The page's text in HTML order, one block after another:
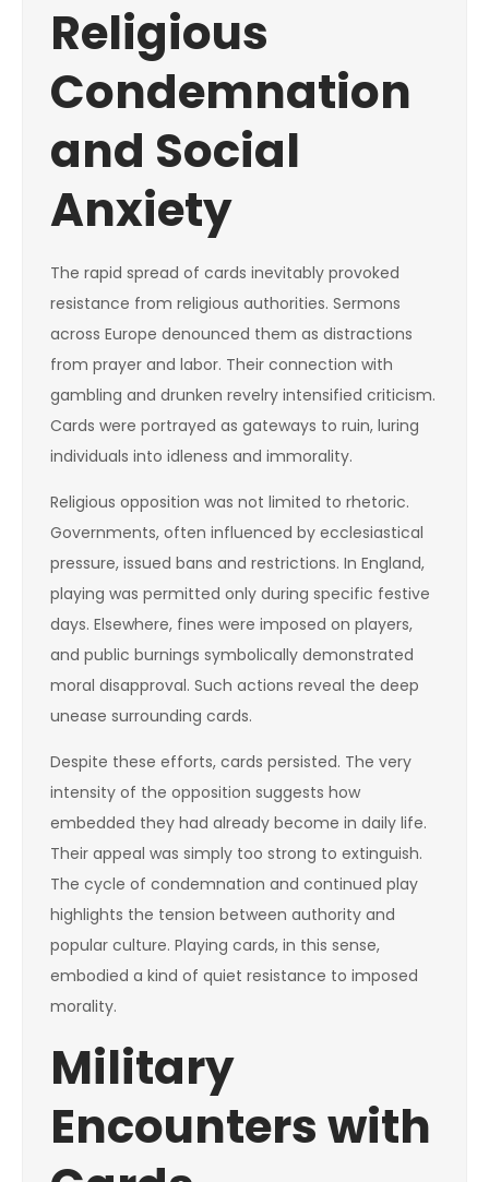
Religious
Condemnation
and Social
Anxiety
The rapid spread of cards inevitably provoked
resistance from religious authorities. Sermons
across Europe denounced them as distractions
from prayer and labor. Their connection with
gambling and drunken revelry intensified criticism.
Cards were portrayed as gateways to ruin, luring
individuals into idleness and immorality.
Religious opposition was not limited to rhetoric.
Governments, often influenced by ecclesiastical
pressure, issued bans and restrictions. In England,
playing was permitted only during specific festive
days. Elsewhere, fines were imposed on players,
and public burnings symbolically demonstrated
moral disapproval. Such actions reveal the deep
unease surrounding cards.
Despite these efforts, cards persisted. The very
intensity of the opposition suggests how
embedded they had already become in daily life.
Their appeal was simply too strong to extinguish.
The cycle of condemnation and continued play
highlights the tension between authority and
popular culture. Playing cards, in this sense,
embodied a kind of quiet resistance to imposed
morality.
Military
Encounters with